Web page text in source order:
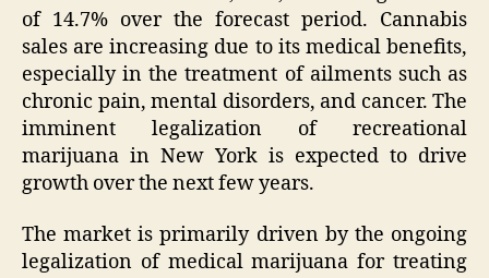
of 14.7% over the forecast period. Cannabis
sales are increasing due to its medical benefits,
especially in the treatment of ailments such as
chronic pain, mental disorders, and cancer. The
imminent legalization of recreational
marijuana in New York is expected to drive
growth over the next few years.
The market is primarily driven by the ongoing
legalization of medical marijuana for treating